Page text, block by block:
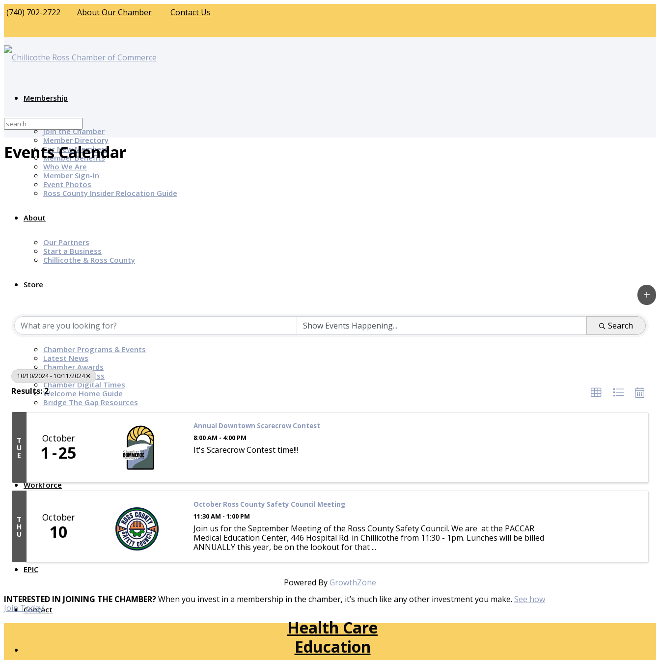
(740) 702-2722 About Our Chamber Contact Us
Membership
Join the Chamber
Member Directory
For New Members
Member Benefits
Who We Are
Member Sign-In
Event Photos
Ross County Insider Relocation Guide
About
Our Partners
Start a Business
Chillicothe & Ross County
Store
News & Events
Chamber Programs & Events
Latest News
Chamber Awards
Leap of Kindness
Chamber Digital Times
Welcome Home Guide
Bridge The Gap Resources
Top Investor Levels
Become a Platinum Member
Workforce
Southern Ohio Employer Resource Network
Scioto Valley Forward
Workforce Development
EPIC
Contact
Events Calendar
Search
10/10/2024 - 10/11/2024
Results: 2
T
U
E
October
1 25
Annual Downtown Scarecrow Contest
8:00 AM - 4:00 PM
It's Scarecrow Contest time!!!
T
H
U
October
10
October Ross County Safety Council Meeting
11:30 AM - 1:00 PM
Join us for the September Meeting of the Ross County Safety Council. We are at the PACCAR
Medical Education Center, 446 Hospital Rd. in Chillicothe from 11:30 - 1pm. Lunches will be billed
ANNUALLY this year, be on the lookout for that ...
Powered ByGrowthZone
INTERESTED IN JOINING THE CHAMBER?When you invest in a membership in the chamber, it’s much like any other investment you make. See how
Join Today!
Health Care
Education